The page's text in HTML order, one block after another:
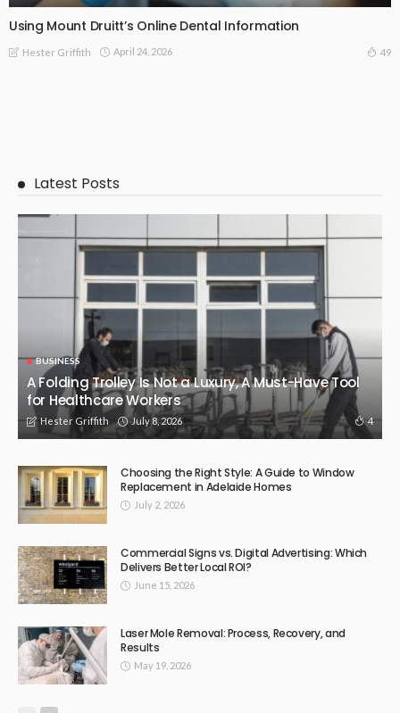
Using Mount Druitt’s Online Dental Information
Hester Griffith April 24, 2026 49
Latest Posts
BUSINESS
A Folding Trolley Is Not a Luxury, A Must-Have Tool
for Healthcare Workers
Hester Griffith July 8, 2026 4
Choosing the Right Style: A Guide to Window
Replacement in Adelaide Homes
July 2, 2026
Commercial Signs vs. Digital Advertising: Which
Delivers Better Local ROI?
June 15, 2026
Laser Mole Removal: Process, Recovery, and
Results
May 19, 2026